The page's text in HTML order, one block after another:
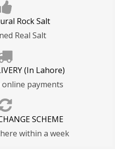
Rock Salt
Real Salt
(In Lahore)
payments
SCHEME
within a week